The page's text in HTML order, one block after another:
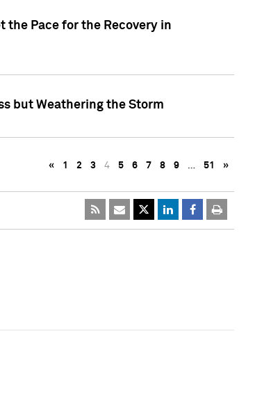
the Pace for the Recovery in
but Weathering the Storm
« 1 2 3 4 5 6 7 8 9 … 51 »